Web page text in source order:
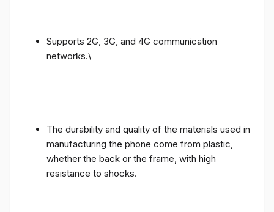
Supports 2G, 3G, and 4G communication
networks.\
The durability and quality of the materials used in
manufacturing the phone come from plastic,
whether the back or the frame, with high
resistance to shocks.